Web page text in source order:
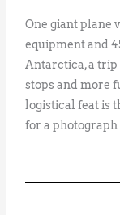
One giant plane
equipment and
Antarctica, a
stops and more
logistical feat is
for a photograph